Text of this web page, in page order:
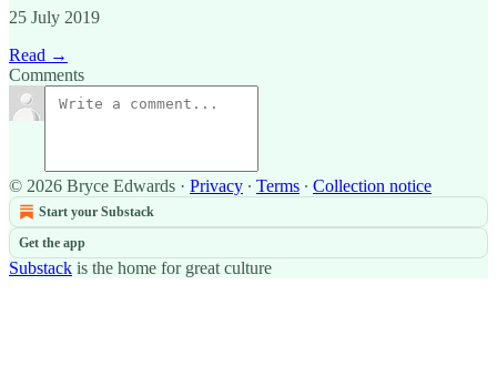
25 July 2019
Read →
Comments
© 2026 Bryce Edwards · Privacy ∙ Terms ∙ Collection notice
Start your Substack
Get the app
Substack is the home for great culture